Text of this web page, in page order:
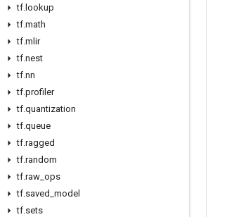
tf. lookup
tf.math
tf.mlir
tf.nest
tf.nn
tf.profiler
tf.quantization
tf.queue
tf.ragged
tf.random
tf.raw ops
tf.saved model
tf.sets